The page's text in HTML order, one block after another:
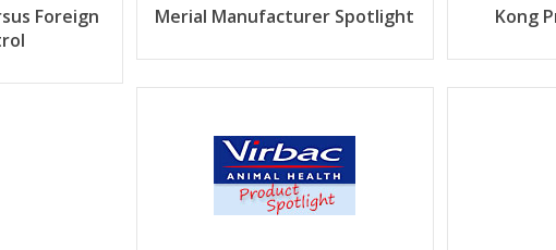
Foreign
Merial Manufacturer Spotlight Kong